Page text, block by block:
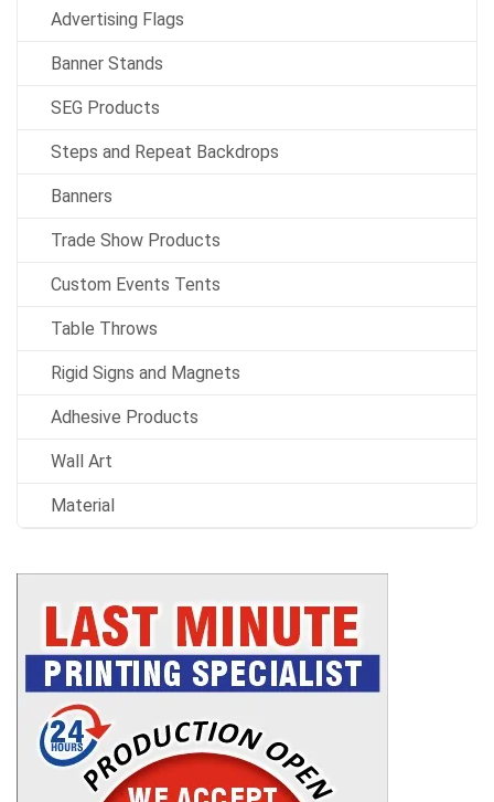
Advertising Flags
Banner Stands
SEG Products
Steps and Repeat Backdrops
Banners
Trade Show Products
Custom Events Tents
Table Throws
Rigid Signs and Magnets
Adhesive Products
Wall Art
Material